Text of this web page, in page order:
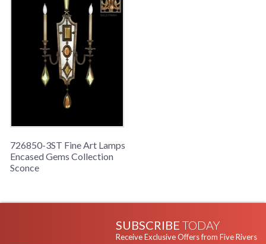
726850-3ST Fine Art Lamps
Encased Gems Collection
Sconce
SUBSCRIBE TODAY
Receive Exclusive Offers from Five Rivers